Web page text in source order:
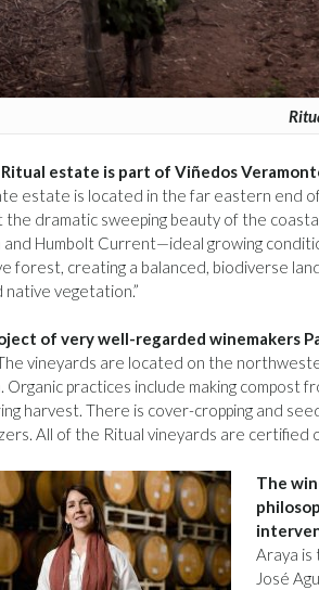
estate is part of Viñedos
estate is located in the far eastern end
the dramatic sweeping beauty of the
and Humbolt Current—ideal growing
forest, creating a balanced, biodiverse
vegetation.”
of very well-regarded winemakers
vineyards are located on the
Organic practices include making compost
harvest. There is cover-cropping and
All of the Ritual vineyards are certified
The
Araya is
José